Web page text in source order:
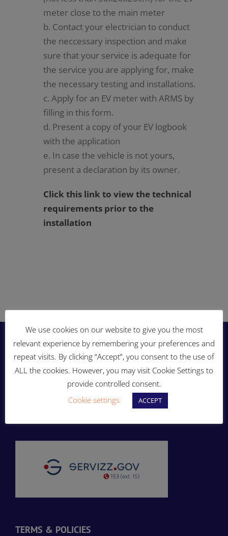
meter close to the main meter
b. Contact your electrician to conduct
the neccessary inspection and make
sure that your service is adequate for
the service you are applying for, make
the necessary testing and installations.
c. Apply for an EV meter with ARMS by
filling in this form.
d. Present a copy of your EV logbook
with the application
e. In case the vehicle is not yours,
present a declaration by its owner.
Click this link to view the technical
requirements prior to the
installation
ENERGY THAT MOVES YOU!
TERMS & POLICIES
We use cookies on our website to give you the most
relevant experience by remembering your preferences and
repeat visits. By clicking “Accept”, you consent to the use of
ALL the cookies. However, you may visit Cookie Settings to
provide controlled consent.
Cookie settings
ACCEPT